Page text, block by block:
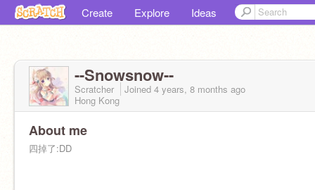
Create Explore Ideas
--Snowsnow--
Scratcher Joined 4 years, 8 months ago
Hong Kong
About me
四掉了:DD